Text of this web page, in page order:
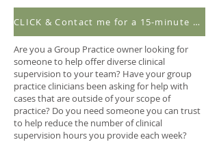
CLICK & Contact me for a 15-minute consultation
Are you a Group Practice owner looking for
someone to help offer diverse clinical
supervision to your team? Have your group
practice clinicians been asking for help with
cases that are outside of your scope of
practice? Do you need someone you can trust
to help reduce the number of clinical
supervision hours you provide each week?